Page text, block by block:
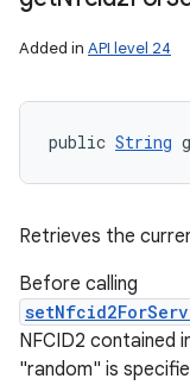
Added in API level 24
public String
Retrieves the
Before calling
NFCID2 contained
"random" is